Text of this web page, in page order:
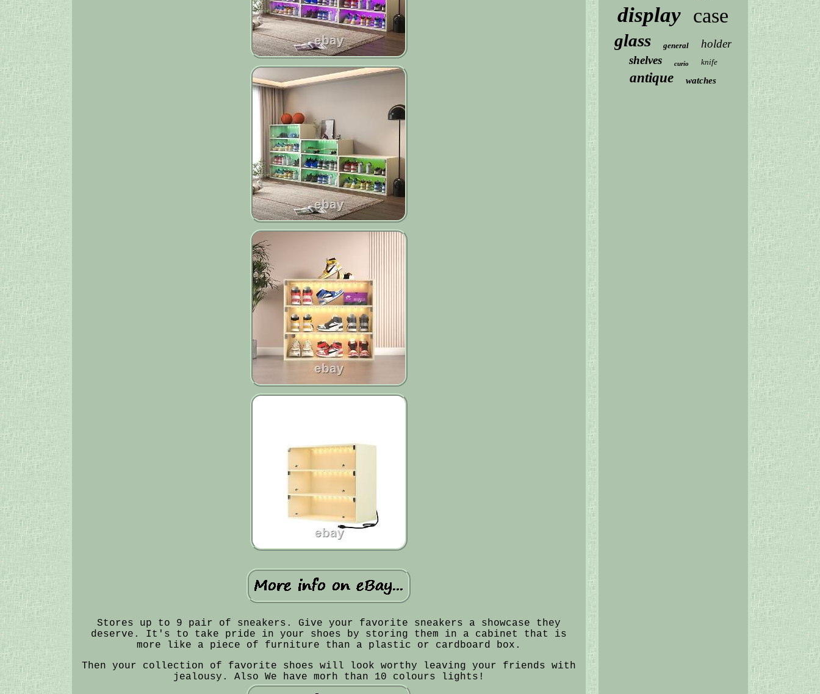
Stores up to 9 pair of sneakers. Give your favorite sneakers a showcase they
deserve. It's to take pride in your shoes by storing them in a cabinet that is
more like a piece of furniture than a plastic or cardboard box.
Then your collection of favorite shoes will look worthy leaving your friends with
jealousy. Also We have morh than 10 colours lights!
display case
glass general
holder
shelves
curio knife
antique watches